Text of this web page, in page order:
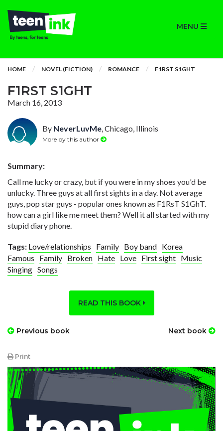
MENU
HOME NOVEL (FICTION) ROMANCE F1RST S1GHT
F1RST S1GHT
March 16, 2013
By NeverLuvMe, Chicago, Illinois
More by this author
Summary:
Call me lucky or crazy, but if you were in my shoes you'd be
unlucky. Three guys at all first sights in a day. Not average
guys, pop star guys - popular ones known as F1RsT S1GhT.
how can a girl like me meet them? Well it all started with my
stupid diary phone.
Tags: Love/relationships Family Boy band Korea
Famous
Family Broken Hate Love First sight Music
Singing Songs
READ THIS BOOK
Previous book Next book
Print